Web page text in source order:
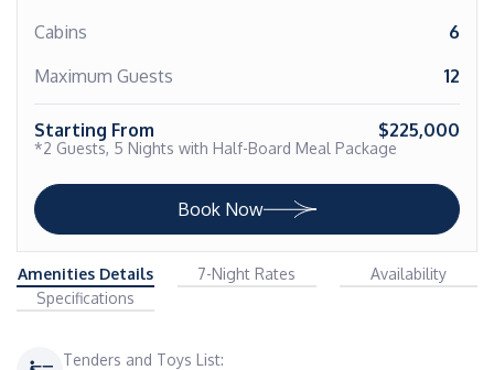
Cabins
6
Maximum Guests
12
Starting From $225,000
*2 Guests, 5 Nights with Half-Board Meal Package
Book Now
Amenities Details 7-Night Rates
Availability
Specifications
Tenders and Toys List: